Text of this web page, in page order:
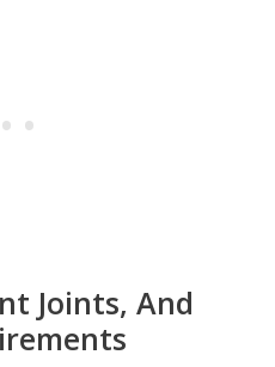
Joints, And